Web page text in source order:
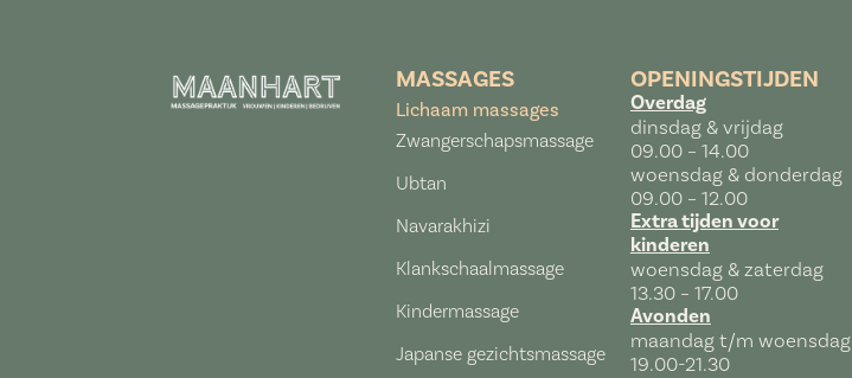
MASSAGES
Lichaam massages
Zwangerschapsmassage
Ubtan
Navarakhizi
Klankschaalmassage
Kindermassage
Japanse gezichtsmassage
OPENINGSTIJDEN
Overdag
dinsdag & vrijdag
09.00 – 14.00
woensdag & donderdag
09.00 – 12.00
Extra tijden voor
kinderen
woensdag & zaterdag
13.30 – 17.00
Avonden
maandag t/m woensdag
19.00-21.30